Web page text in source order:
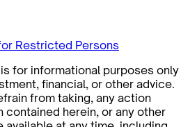
Restricted Persons
for informational purposes only
financial, or other advice.
from taking, any action
contained herein, or any other